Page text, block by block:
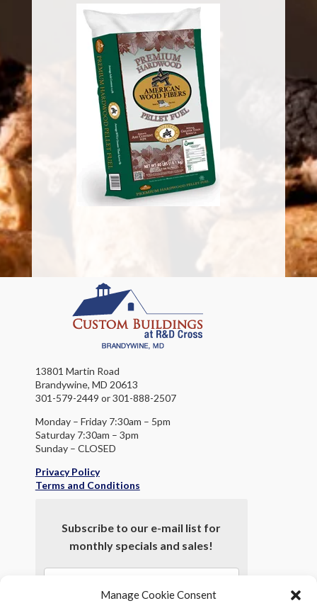
Manage Cookie Consent
13801 Martin Road
Brandywine, MD 20613
301-579-2449 or 301-888-2507
Monday – Friday 7:30am – 5pm
Saturday 7:30am – 3pm
Sunday – CLOSED
Privacy Policy
Terms and Conditions
Subscribe to our e-mail list for
monthly specials and sales!